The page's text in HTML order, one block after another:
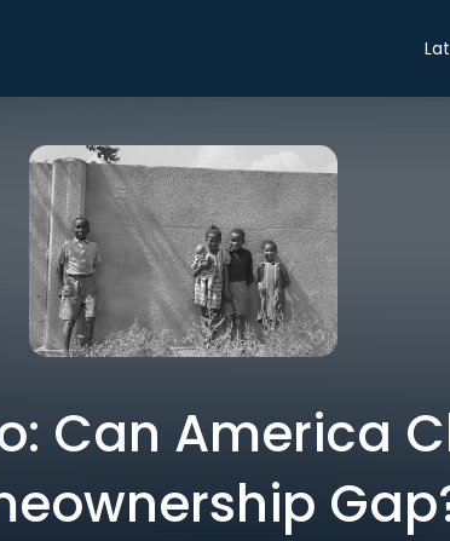
Can America